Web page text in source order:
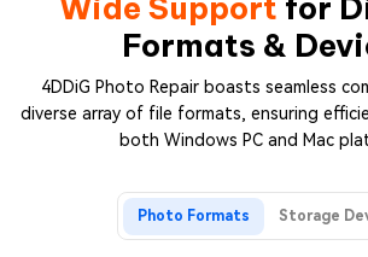
Formats &
4DDiG Photo Repair boasts seamless
diverse array of file formats, ensuring
both Windows PC and Mac
Photo Formats Storage